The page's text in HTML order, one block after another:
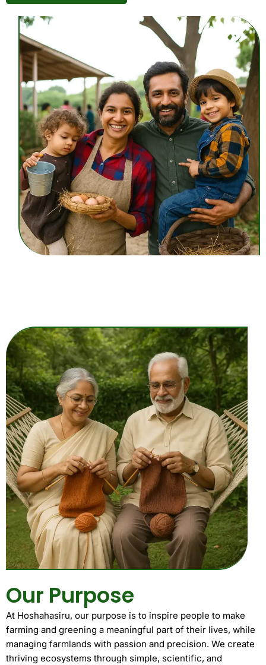
Our Purpose
At Hoshahasiru, our purpose is to inspire people to make
farming and greening a meaningful part of their lives, while
managing farmlands with passion and precision. We create
thriving ecosystems through simple, scientific, and